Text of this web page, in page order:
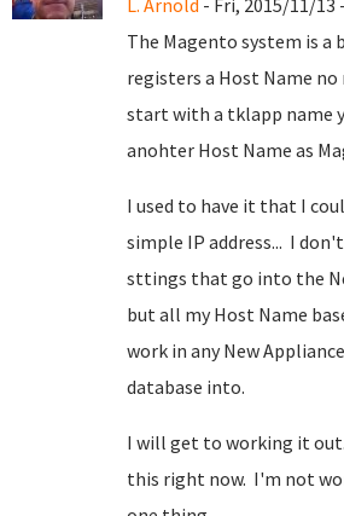
L. Arnold - Fri, 2015/11/13
The Magento system is
registers a Host Name
start with a tklapp name
anohter Host Name as
I used to have it that I
simple IP address... I
sttings that go into the
but all my Host Name
work in any New
database into.
I will get to working it
this right now. I'm not